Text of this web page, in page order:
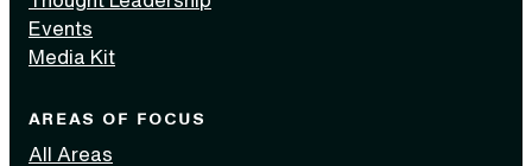
Events
Media Kit
AREAS OF FOCUS
All Areas